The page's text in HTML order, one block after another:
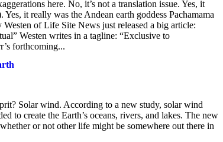
here. No, it’s not a translation issue. Yes, it
it really was the Andean earth goddess Pachamama
of Life Site News just released a big article:
Westen writes in a tagline: “Exclusive to
forthcoming...
Solar wind. According to a new study, solar wind
to create the Earth’s oceans, rivers, and lakes. The new
or not other life might be somewhere out there in